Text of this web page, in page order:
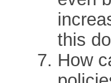
this
How